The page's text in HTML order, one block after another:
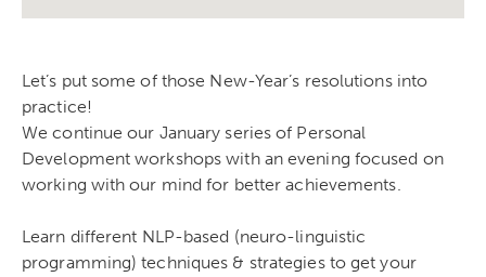
Let’s put some of those New-Year’s resolutions into
practice!
We continue our January series of Personal
Development workshops with an evening focused on
working with our mind for better achievements.
Learn different NLP-based (neuro-linguistic
programming) techniques & strategies to get your